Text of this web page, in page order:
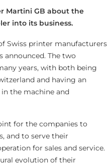
Martini GB about the
into its business.
Swiss printer manufacturers
announced. The two
years, with both being
and having an
the machine and
for the companies to
and to serve their
for sales and service.
evolution of their